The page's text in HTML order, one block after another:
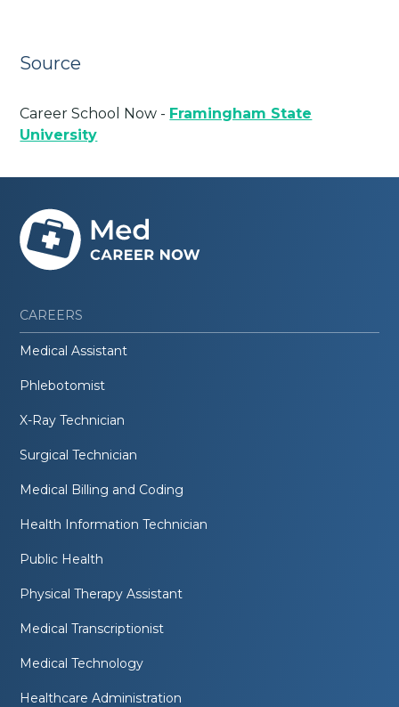
Source
Career School Now - Framingham State
University
CAREERS
Medical Assistant
Phlebotomist
X-Ray Technician
Surgical Technician
Medical Billing and Coding
Health Information Technician
Public Health
Physical Therapy Assistant
Medical Transcriptionist
Medical Technology
Healthcare Administration